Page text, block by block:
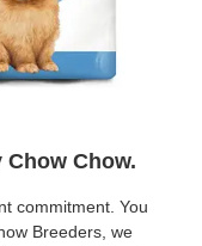
Chow.
commitment. You
Breeders, we